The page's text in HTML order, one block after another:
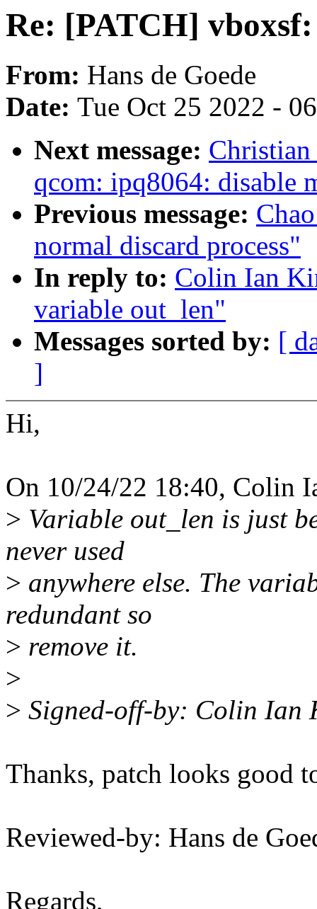
Re: [PATCH]
From: Hans de Goede
Date: Tue Oct 25 2022 -
Next message:
qcom: ipq8064: disable
Previous message:
normal discard process"
In reply to: Colin Ian
variable out_len"
Messages sorted by: [
]
Hi,
On 10/24/22 18:40, Colin
> Variable out_len is just
never used
> anywhere else. The
redundant so
> remove it.
>
> Signed-off-by: Colin Ian
Thanks, patch looks good
Reviewed-by: Hans de
Regards,